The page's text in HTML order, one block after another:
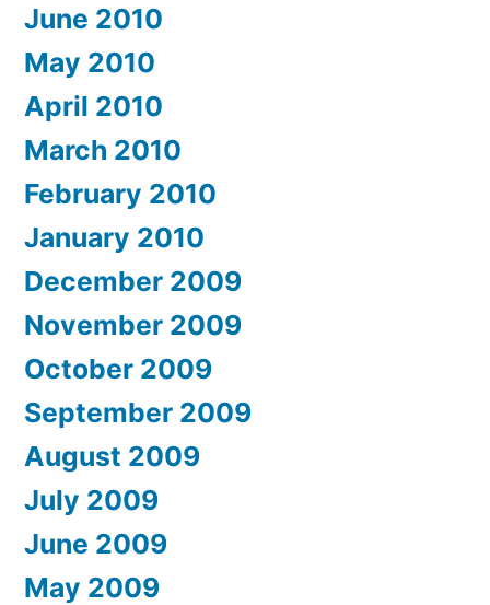
June 2010
May 2010
April 2010
March 2010
February 2010
January 2010
December 2009
November 2009
October 2009
September 2009
August 2009
July 2009
June 2009
May 2009